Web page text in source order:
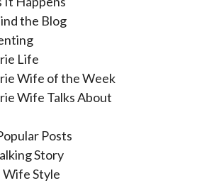
the Blog
Life
Wife of the Week
Wife Talks About
Posts
Story
Wife Style